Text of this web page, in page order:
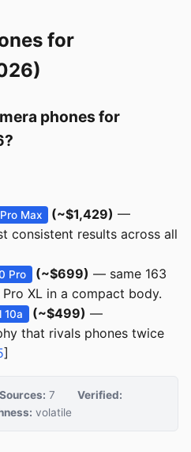
for
phones for
Max (~$1,429) —
consistent results across all
Pro (~$699) — same 163
Pro XL in a compact body.
10a (~$499) —
that rivals phones twice
]
Sources: 7
Verified:
volatile